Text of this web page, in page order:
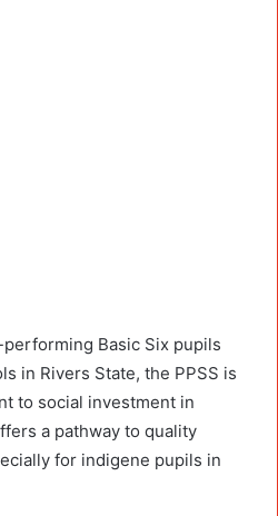
Basic Six pupils
in Rivers State, the PPSS is
to social investment in
a pathway to quality
for indigene pupils in